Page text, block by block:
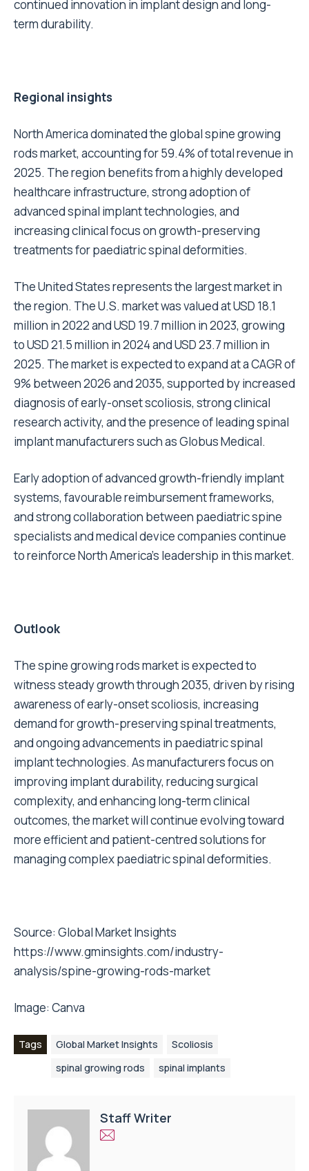
continued innovation in implant design and long-
term durability.
Regional insights
North America dominated the global spine growing
rods market, accounting for 59.4% of total revenue in
2025. The region benefits from a highly developed
healthcare infrastructure, strong adoption of
advanced spinal implant technologies, and
increasing clinical focus on growth-preserving
treatments for paediatric spinal deformities.
The United States represents the largest market in
the region. The U.S. market was valued at USD 18.1
million in 2022 and USD 19.7 million in 2023, growing
to USD 21.5 million in 2024 and USD 23.7 million in
2025. The market is expected to expand at a CAGR of
9% between 2026 and 2035, supported by increased
diagnosis of early-onset scoliosis, strong clinical
research activity, and the presence of leading spinal
implant manufacturers such as Globus Medical.
Early adoption of advanced growth-friendly implant
systems, favourable reimbursement frameworks,
and strong collaboration between paediatric spine
specialists and medical device companies continue
to reinforce North America’s leadership in this market.
Outlook
The spine growing rods market is expected to
witness steady growth through 2035, driven by rising
awareness of early-onset scoliosis, increasing
demand for growth-preserving spinal treatments,
and ongoing advancements in paediatric spinal
implant technologies. As manufacturers focus on
improving implant durability, reducing surgical
complexity, and enhancing long-term clinical
outcomes, the market will continue evolving toward
more efficient and patient-centred solutions for
managing complex paediatric spinal deformities.
Source: Global Market Insights
https://www.gminsights.com/industry-
analysis/spine-growing-rods-market
Image: Canva
Tags Global Market Insights
Scoliosis
spinal growing rods
spinal implants
Staff Writer